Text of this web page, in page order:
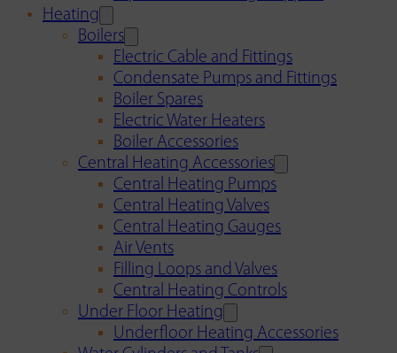
Heating
Boilers
Electric Cable and Fittings
Condensate Pumps and Fittings
Boiler Spares
Electric Water Heaters
Boiler Accessories
Central Heating Accessories
Central Heating Pumps
Central Heating Valves
Central Heating Gauges
Air Vents
Filling Loops and Valves
Central Heating Controls
Under Floor Heating
Underfloor Heating Accessories